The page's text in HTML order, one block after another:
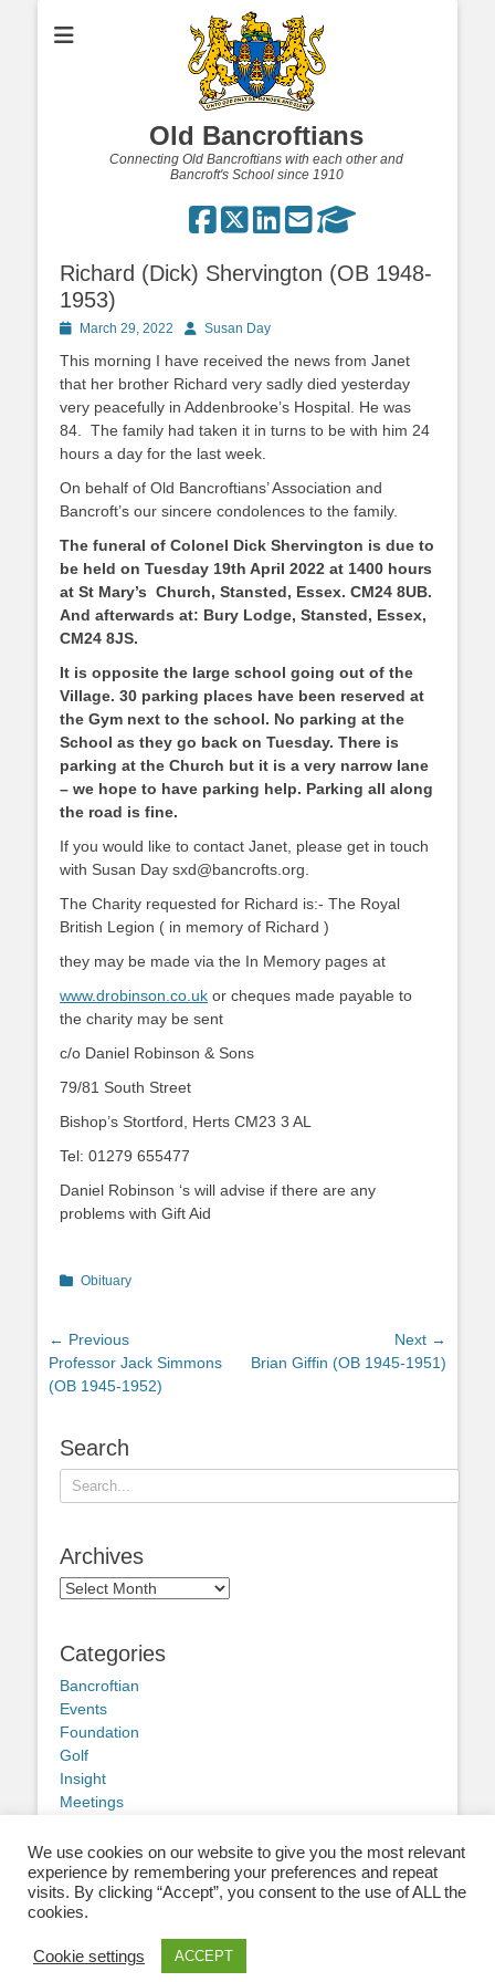
Old Bancroftians
Connecting Old Bancroftians with each other and
Bancroft's School since 1910
Richard (Dick) Shervington (OB 1948-
1953)
PostedMarch 29, 2022 AuthorSusan Day
This morning I have received the news from Janet
that her brother Richard very sadly died yesterday
very peacefully in Addenbrooke’s Hospital. He was
84. The family had taken it in turns to be with him 24
hours a day for the last week.
On behalf of Old Bancroftians’ Association and
Bancroft’s our sincere condolences to the family.
The funeral of Colonel Dick Shervington is due to
be held on Tuesday 19th April 2022 at 1400 hours
at St Mary’s Church, Stansted, Essex. CM24 8UB.
And afterwards at: Bury Lodge, Stansted, Essex,
CM24 8JS.
It is opposite the large school going out of the
Village. 30 parking places have been reserved at
the Gym next to the school. No parking at the
School as they go back on Tuesday. There is
parking at the Church but it is a very narrow lane
– we hope to have parking help. Parking all along
the road is fine.
If you would like to contact Janet, please get in touch
with Susan Day sxd@bancrofts.org.
The Charity requested for Richard is:- The Royal
British Legion ( in memory of Richard )
they may be made via the In Memory pages at
www.drobinson.co.uk or cheques made payable to
the charity may be sent
c/o Daniel Robinson & Sons
79/81 South Street
Bishop’s Stortford, Herts CM23 3 AL
Tel: 01279 655477
Daniel Robinson ‘s will advise if there are any
problems with Gift Aid
Categories
Obituary
Post
navigation
← Previous
Previous
post:
Professor Jack Simmons
(OB 1945-1952)
Next →
Next
Brian Giffin (OB 1945-1951)
Search
Search
for:
Archives
Archives
Categories
Bancroftian
Events
Foundation
Golf
Insight
Meetings
Other news
Copyright © 2026
We use cookies on our website to give you the most relevant
experience by remembering your preferences and repeat
visits. By clicking “Accept”, you consent to the use of ALL the
cookies.
Cookie settings ACCEPT